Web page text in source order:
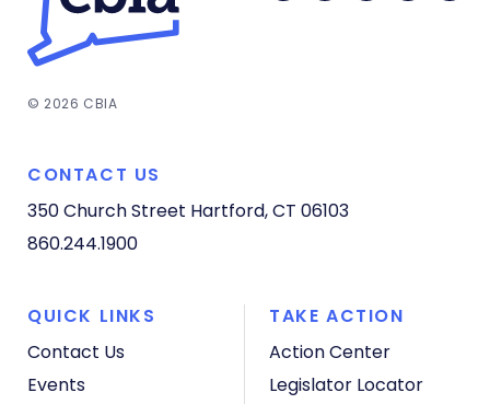
© 2026 CBIA
CONTACT US
350 Church Street Hartford, CT 06103
860.244.1900
QUICK LINKS
Contact Us
Events
TAKE ACTION
Action Center
Legislator Locator